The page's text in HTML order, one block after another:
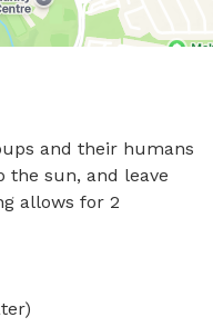
and their humans
the sun, and leave
allows for 2